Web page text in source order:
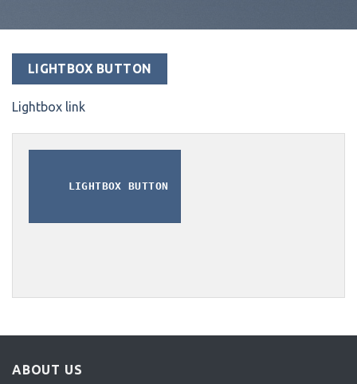
LIGHTBOX BUTTON
Lightbox link
LIGHTBOX BUTTON
ABOUT US